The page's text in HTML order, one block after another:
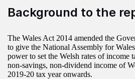
Background to the
The Wales Act 2014 amended the
to give the National Assembly for
power to set the Welsh rates of income
non-savings, non-dividend income of
2019-20 tax year onwards.